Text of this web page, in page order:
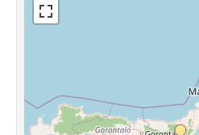
Sources